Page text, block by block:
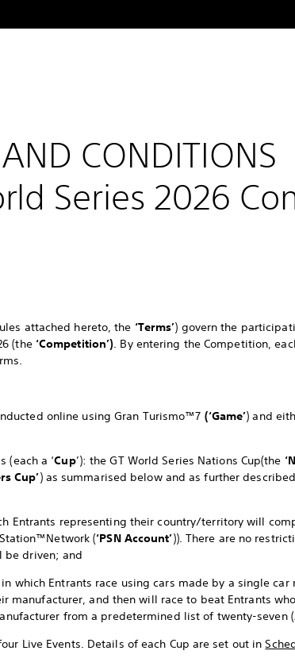
CONDITIONS
Series 2026
attached hereto, the ‘Terms’) govern the
(the ‘Competition’). By entering the Competition,
online using Gran Turismo™7 (‘Game’) and
(each a ‘Cup’): the GT World Series Nations Cup(the
Cup’) as summarised below and as further
Entrants representing their country/territory will
(‘PSN Account’)). There are no
be driven; and
which Entrants race using cars made by a single car
manufacturer, and then will race to beat Entrants
from a predetermined list of twenty-seven
Live Events. Details of each Cup are set out in